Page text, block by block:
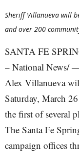
Sheriff Villanueva will
and over 200
SANTA FE
– National News/
Alex Villanueva
Saturday, March
the first of several
The Santa Fe
campaign offices